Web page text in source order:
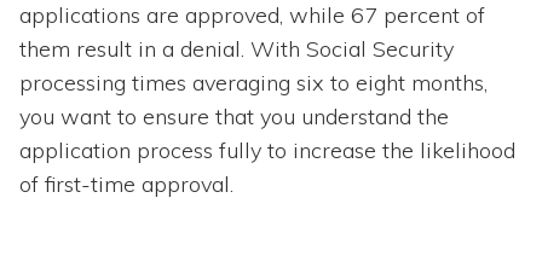
applications are approved, while 67 percent of
them result in a denial. With Social Security
processing times averaging six to eight months,
you want to ensure that you understand the
application process fully to increase the likelihood
of first-time approval.